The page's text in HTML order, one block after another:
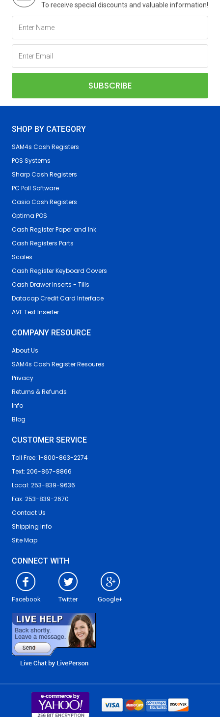
To receive special discounts and valuable information!
SHOP BY CATEGORY
SAM4s Cash Registers
POS Systems
Sharp Cash Registers
PC Poll Software
Casio Cash Registers
Optima POS
Cash Register Paper and Ink
Cash Registers Parts
Scales
Cash Register Keyboard Covers
Cash Drawer Inserts - Tills
Datacap Credit Card Interface
AVE Text Inserter
COMPANY RESOURCE
About Us
SAM4s Cash Register Resoures
Privacy
Returns & Refunds
Info
Blog
CUSTOMER SERVICE
Toll Free: 1-800-863-2274
Text: 206-867-8866
Local: 253-839-9636
Fax: 253-839-2670
Contact Us
Shipping Info
Site Map
CONNECT WITH
Facebook Twitter Google+